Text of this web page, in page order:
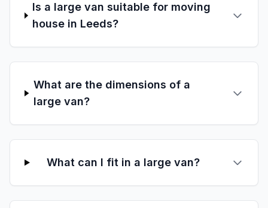
Is a large van suitable for moving
house in Leeds?
What are the dimensions of a
large van?
What can I fit in a large van?